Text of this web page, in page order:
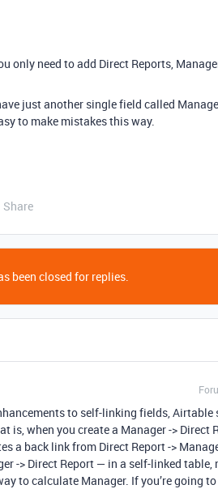
only need to add Direct Reports,
just another single field called
to make mistakes this way.
Share
been closed for replies.
to self-linking fields,
is, when you create a Manager -> Direct
a back link from Direct Report ->
-> Direct Report — in a self-linked table,
to calculate Manager. If you’re going